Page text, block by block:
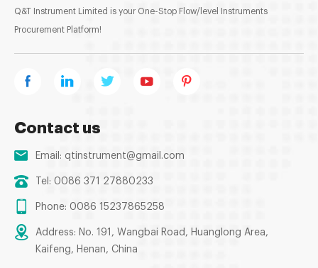
Q&T Instrument Limited is your One-Stop Flow/level Instruments
Procurement Platform!
Contact us
Email: qtinstrument@gmail.com
Tel: 0086 371 27880233
Phone: 0086 15237865258
Address: No. 191, Wangbai Road, Huanglong Area,
Kaifeng, Henan, China